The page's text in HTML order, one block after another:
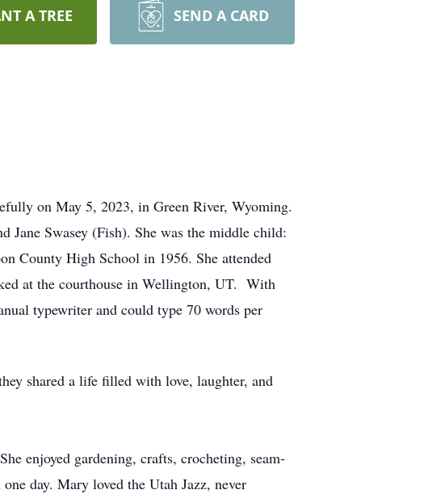
A TREE SEND A CARD
on May 5, 2023, in Green River, Wyoming.
Swasey (Fish). She was the middle child:
County High School in 1956. She attended
at the courthouse in Wellington, UT. With
typewriter and could type 70 words per
shared a life filled with love, laughter, and
enjoyed gardening, crafts, crocheting, seam-
day. Mary loved the Utah Jazz, never